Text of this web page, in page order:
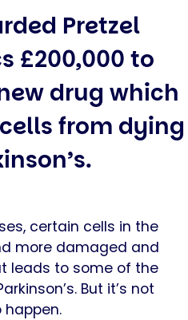
Pretzel
£200,000 to
drug which
from dying
certain cells in the
more damaged and
leads to some of the
But it’s not